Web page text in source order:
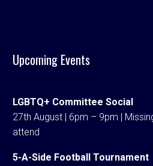
Upcoming Events
LGBTQ+ Committee Social
27th August | 6pm – 9pm |
attend
5-A-Side Football Tournament